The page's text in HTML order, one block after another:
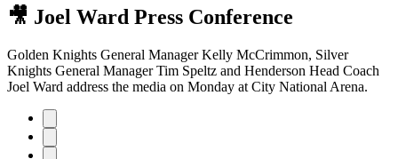
🎥 Joel Ward Press Conference
Golden Knights General Manager Kelly McCrimmon, Silver
Knights General Manager Tim Speltz and Henderson Head Coach
Joel Ward address the media on Monday at City National Arena.